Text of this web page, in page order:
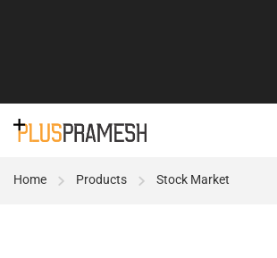
Home Products Stock Market